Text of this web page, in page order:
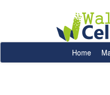
Home